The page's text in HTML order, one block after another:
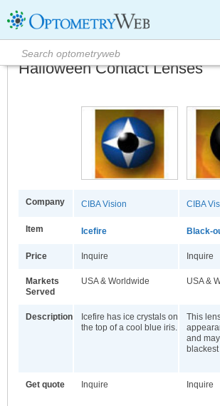
Halloween Contact Lenses
Company CIBA Vision CIBA
Item Icefire Black-
Price Inquire Inquire
Markets
Served
USA & Worldwide USA &
Description
Icefire has ice crystals on
the top of a cool blue iris.
This
and
Get quote Inquire Inquire